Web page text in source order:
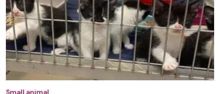
Small animal